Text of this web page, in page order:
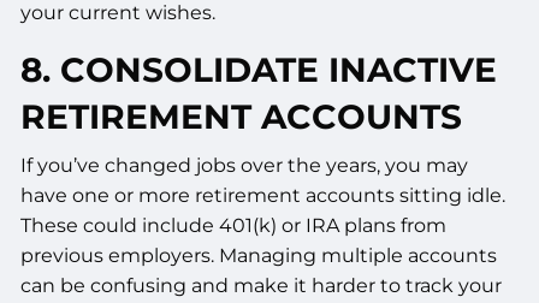
your current wishes.
8. CONSOLIDATE INACTIVE
RETIREMENT ACCOUNTS
If you’ve changed jobs over the years, you may
have one or more retirement accounts sitting idle.
These could include 401(k) or IRA plans from
previous employers. Managing multiple accounts
can be confusing and make it harder to track your